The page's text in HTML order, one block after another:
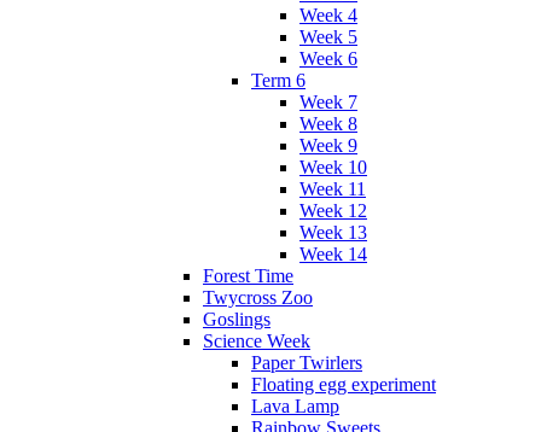
Week 4
Week 5
Week 6
Term 6
Week 7
Week 8
Week 9
Week 10
Week 11
Week 12
Week 13
Week 14
Forest Time
Twycross Zoo
Goslings
Science Week
Paper Twirlers
Floating egg experiment
Lava Lamp
Rainbow Sweets